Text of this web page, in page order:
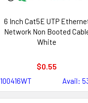
6 Inch Cat5E UTP
Network Non Booted
White
$0.55
100416WT Avail: